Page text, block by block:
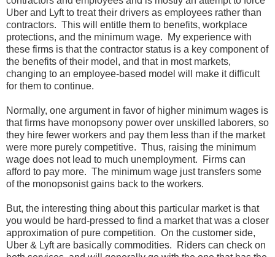
Uber and Lyft to treat their drivers as employees rather than
contractors. This will entitle them to benefits, workplace
protections, and the minimum wage. My experience with
these firms is that the contractor status is a key component of
the benefits of their model, and that in most markets,
changing to an employee-based model will make it difficult
for them to continue.
Normally, one argument in favor of higher minimum wages is
that firms have monopsony power over unskilled laborers, so
they hire fewer workers and pay them less than if the market
were more purely competitive. Thus, raising the minimum
wage does not lead to much unemployment. Firms can
afford to pay more. The minimum wage just transfers some
of the monopsonist gains back to the workers.
But, the interesting thing about this particular market is that
you would be hard-pressed to find a market that was a closer
approximation of pure competition. On the customer side,
Uber & Lyft are basically commodities. Riders can check on